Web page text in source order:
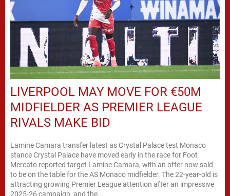
LIVERPOOL MAY MOVE FOR €50M
MIDFIELDER AS PREMIER LEAGUE
RIVALS MAKE BID
Lamine Camara transfer latest as Crystal Palace test Monaco
stance Crystal Palace have moved early in the race for Foot
Mercato reported target Lamine Camara, with an offer now said
to be on the table for the AS Monaco midfielder. The 22-year-old is
attracting growing Premier League attention after an impressive
2025-26 campaign, and the...